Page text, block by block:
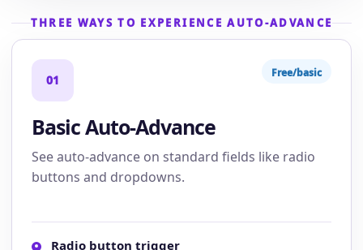
THREE WAYS TO EXPERIENCE AUTO-ADVANCE
01 Free/basic
Basic Auto-Advance
See auto-advance on standard fields like radio
buttons and dropdowns.
Radio button trigger